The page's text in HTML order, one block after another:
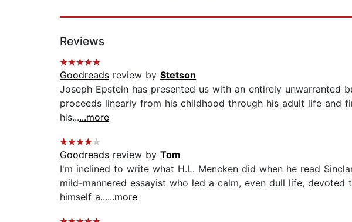
Reviews
Goodreads review by Stetson
Joseph Epstein has presented us with an entirely
proceeds linearly from his childhood through his adult life and
his......more
Goodreads review by Tom
I'm inclined to write what H.L. Mencken did when he read
mild-mannered essayist who led a calm, even dull life,
himself a......more